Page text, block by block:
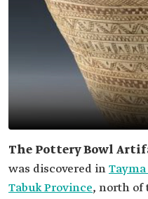
The Pottery Bowl
was discovered in
Tabuk Province, north of